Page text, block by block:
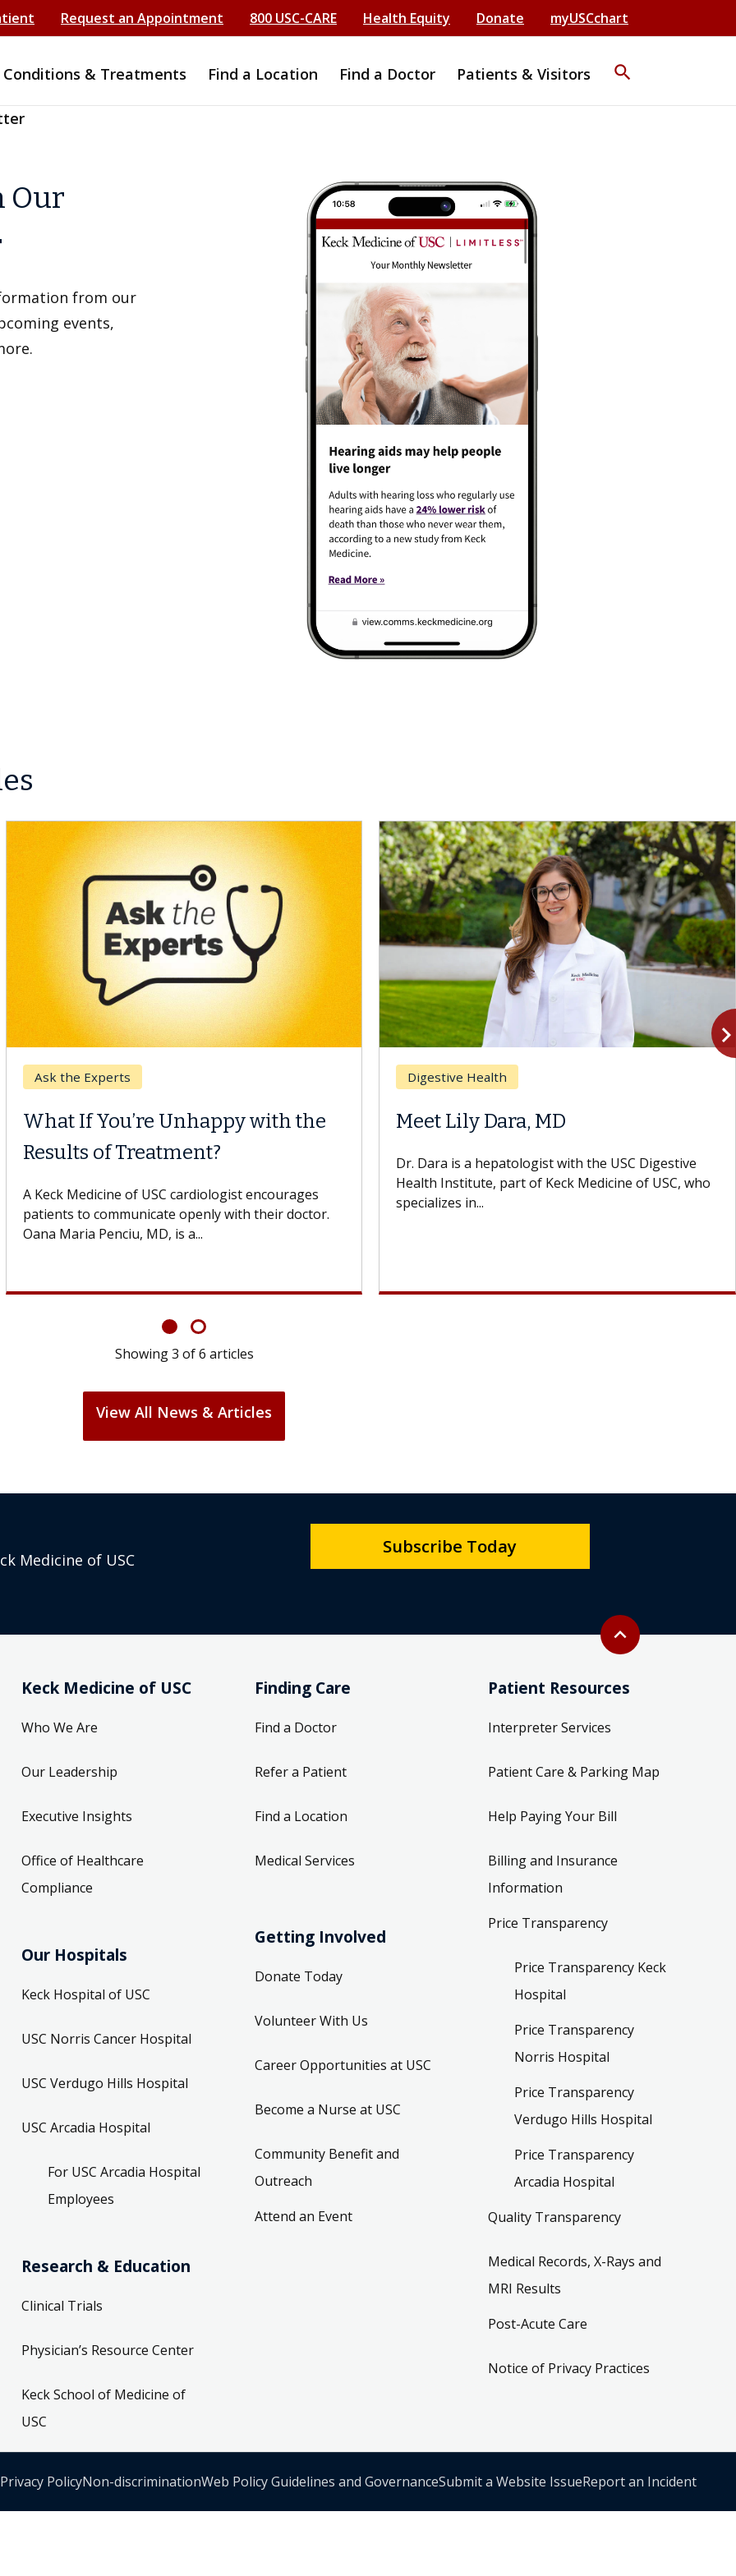
Request an Appointment 800 USC-CARE Health Equity Donate myUSCchart
Conditions & Treatments Find a Location Find a Doctor Patients & Visitors search
Our
from our
events,
Ask the Experts
What If You’re Unhappy with the
Results of Treatment?
A Keck Medicine of USC cardiologist encourages
patients to communicate openly with their doctor.
Oana Maria Penciu, MD, is a...
Digestive Health
Meet Lily Dara, MD
Dr. Dara is a hepatologist with the USC Digestive
Health Institute, part of Keck Medicine of USC, who
specializes in...
Showing3 of6 articles
View All News & Articles
Back to top
expand_less
Medicine of USC
Subscribe Today
Keck Medicine of USC
Who We Are
Our Leadership
Executive Insights
Office of Healthcare
Compliance
Our Hospitals
Keck Hospital of USC
USC Norris Cancer Hospital
USC Verdugo Hills Hospital
USC Arcadia Hospital
For USC Arcadia Hospital
Employees
Research & Education
Clinical Trials
Physician’s Resource Center
Keck School of Medicine of
USC
Finding Care
Find a Doctor
Refer a Patient
Find a Location
Medical Services
Getting Involved
Donate Today
Volunteer With Us
Career Opportunities at USC
Become a Nurse at USC
Community Benefit and
Outreach
Attend an Event
Patient Resources
Interpreter Services
Patient Care & Parking Map
Help Paying Your Bill
Billing and Insurance
Information
Price Transparency
Price Transparency Keck
Hospital
Price Transparency
Norris Hospital
Price Transparency
Verdugo Hills Hospital
Price Transparency
Arcadia Hospital
Quality Transparency
Medical Records, X-Rays and
MRI Results
Post-Acute Care
Notice of Privacy Practices
Privacy PolicyNon-discriminationWeb Policy Guidelines and GovernanceSubmit a Website IssueReport an Incident